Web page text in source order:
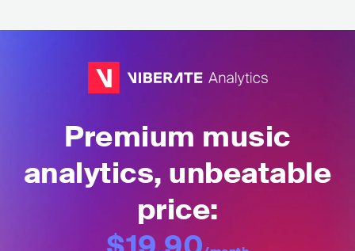
Premium music
analytics, unbeatable
price: